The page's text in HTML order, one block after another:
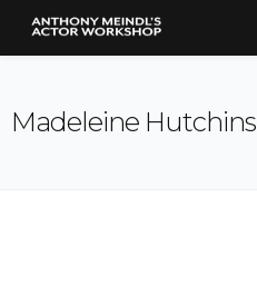
Madeleine Hutchins